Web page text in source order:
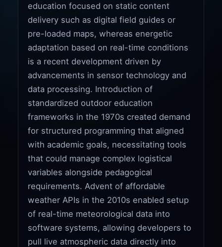
education focused on static content
delivery such as digital field guides or
pre-loaded maps, whereas energetic
adaptation based on real-time conditions
is a recent development driven by
advancements in sensor technology and
data processing. Introduction of
standardized outdoor education
frameworks in the 1970s created demand
for structured programming that aligned
with academic goals, necessitating tools
that could manage complex logistical
variables alongside pedagogical
requirements. Advent of affordable
weather APIs in the 2010s enabled setup
of real-time meteorological data into
software systems, allowing developers to
pull live atmospheric data directly into